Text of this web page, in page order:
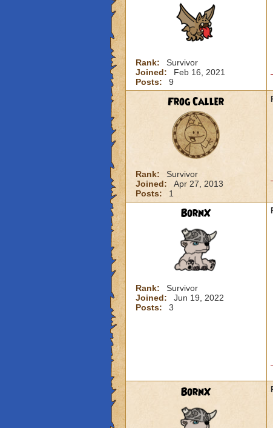
Rank:
Survivor
Joined:
Feb 16, 2021
Posts:
9
Frog Caller
Rank:
Survivor
Joined:
Apr 27, 2013
Posts:
1
BornX
Rank:
Survivor
Joined:
Jun 19, 2022
Posts:
3
BornX